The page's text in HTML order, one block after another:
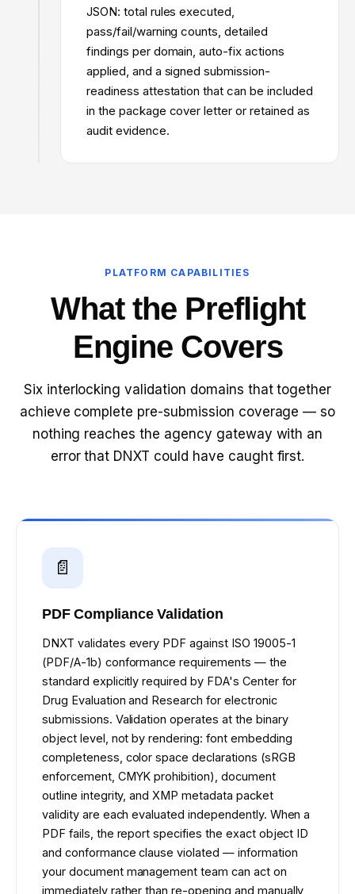
JSON: total rules executed,
pass/fail/warning counts, detailed
findings per domain, auto-fix actions
applied, and a signed submission-
readiness attestation that can be included
in the package cover letter or retained as
audit evidence.
PLATFORM CAPABILITIES
What the Preflight
Engine Covers
Six interlocking validation domains that together
achieve complete pre-submission coverage — so
nothing reaches the agency gateway with an
error that DNXT could have caught first.
📄
PDF Compliance Validation
DNXT validates every PDF against ISO 19005-1
(PDF/A-1b) conformance requirements — the
standard explicitly required by FDA's Center for
Drug Evaluation and Research for electronic
submissions. Validation operates at the binary
object level, not by rendering: font embedding
completeness, color space declarations (sRGB
enforcement, CMYK prohibition), document
outline integrity, and XMP metadata packet
validity are each evaluated independently. When a
PDF fails, the report specifies the exact object ID
and conformance clause violated — information
your document management team can act on
immediately rather than re-opening and manually